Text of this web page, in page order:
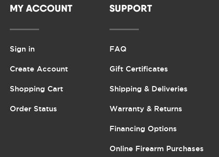
MY ACCOUNT
Sign in
Create Account
Shopping Cart
Order Status
SUPPORT
FAQ
Gift Certificates
Shipping & Deliveries
Warranty & Returns
Financing Options
Online Firearm Purchases